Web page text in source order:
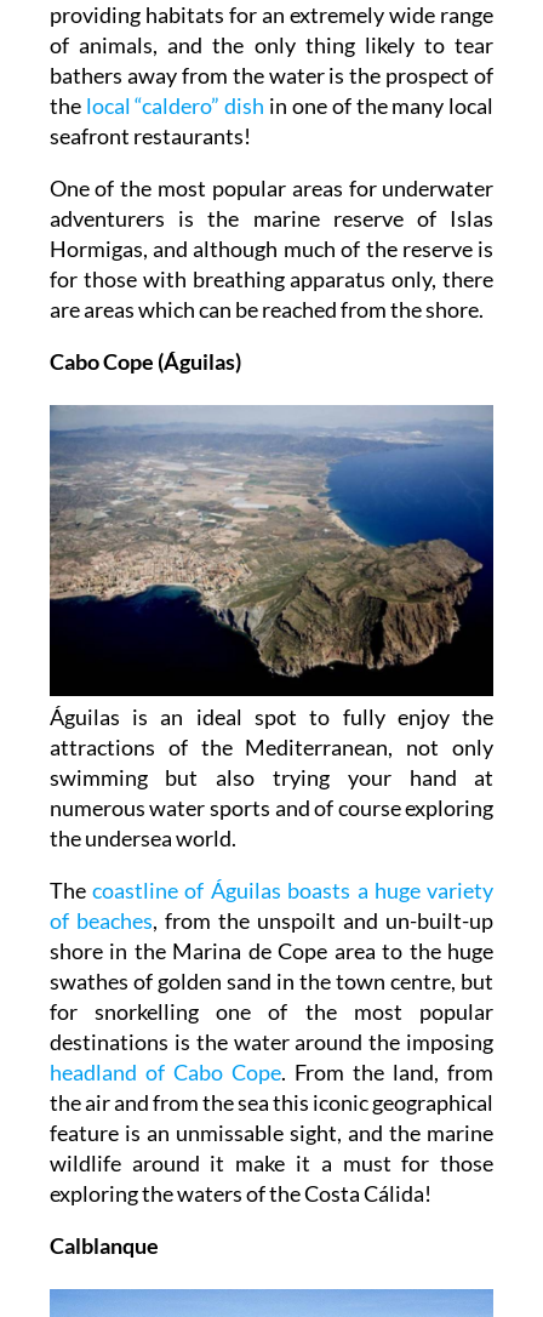
providing habitats for an extremely wide range
of animals, and the only thing likely to tear
bathers away from the water is the prospect of
the local “caldero” dish in one of the many local
seafront restaurants!
One of the most popular areas for underwater
adventurers is the marine reserve of Islas
Hormigas, and although much of the reserve is
for those with breathing apparatus only, there
are areas which can be reached from the shore.
Cabo Cope (Águilas)
Águilas is an ideal spot to fully enjoy the
attractions of the Mediterranean, not only
swimming but also trying your hand at
numerous water sports and of course exploring
the undersea world.
Thecoastline of Águilas boasts a huge variety
of beaches, from the unspoilt and un-built-up
shore in the Marina de Cope area to the huge
swathes of golden sand in the town centre, but
for snorkelling one of the most popular
destinations is the water around the imposing
headland of Cabo Cope. From the land, from
the air and from the sea this iconic geographical
feature is an unmissable sight, and the marine
wildlife around it make it a must for those
exploring the waters of the Costa Cálida!
Calblanque